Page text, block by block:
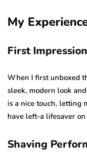
My
First
When I first unboxed
sleek, modern look
is a nice touch, letting
have left-a lifesaver
Shaving